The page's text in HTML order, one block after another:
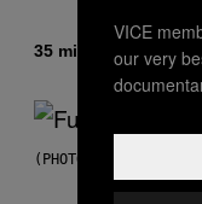
35 minutes ago By
(PHOTO BY
VICE
our very